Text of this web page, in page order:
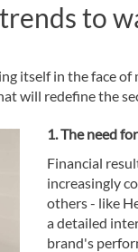
to
itself in the face
will redefine the
1. The need
Financial
increasingly
others - like
a detailed
brand's